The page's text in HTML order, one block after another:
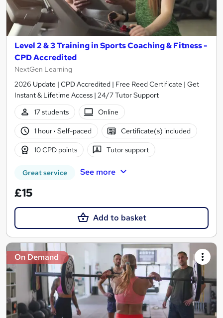
Level 2 & 3 Training in Sports Coaching & Fitness -
CPD Accredited
NextGen Learning
2026 Update | CPD Accredited | Free Reed Certificate | Get
Instant & Lifetime Access | 24/7 Tutor Support
17 students
Online
1 hour· Self-paced Certificate(s) included
10 CPD points Tutor support
Great service See more
£15
Add to basket
On Demand